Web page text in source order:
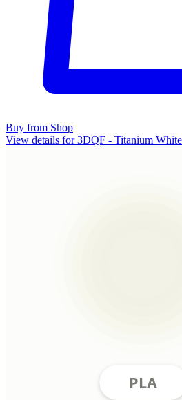
Buy from Shop
View details for 3DQF - Titanium